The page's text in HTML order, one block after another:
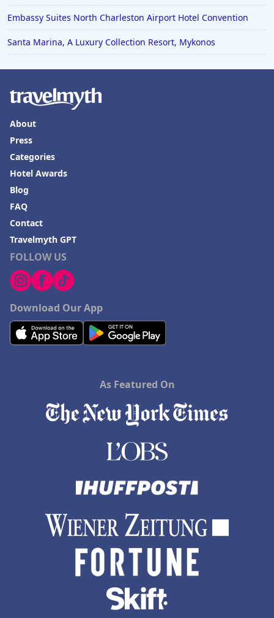
Embassy Suites North Charleston Airport Hotel Convention
Santa Marina, A Luxury Collection Resort, Mykonos
FOLLOW US
Download Our App
About
Press
Categories
Hotel Awards
Blog
FAQ
Contact
Travelmyth GPT
As Featured On